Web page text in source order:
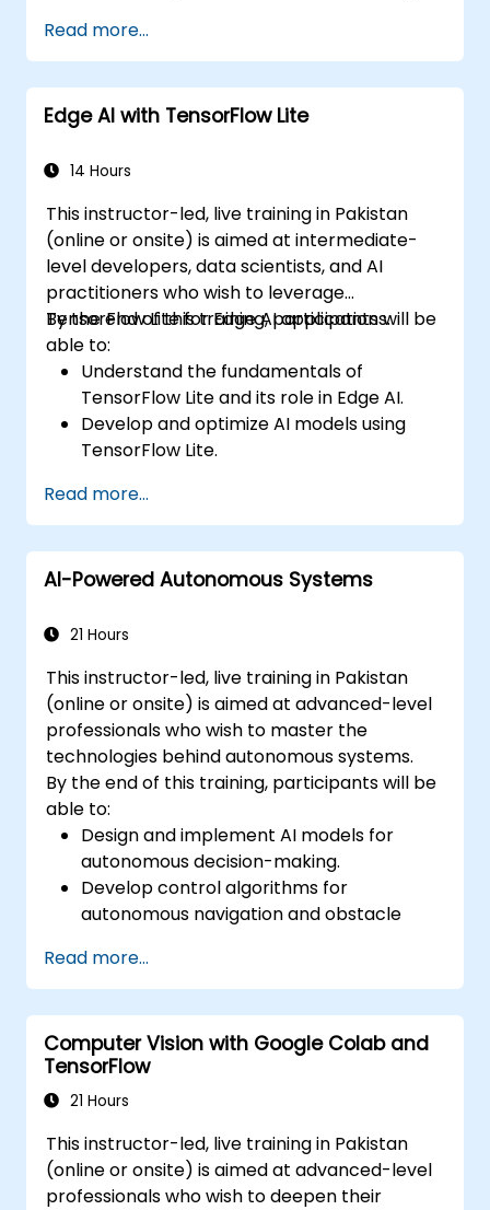
Read more...
Edge AI with TensorFlow Lite
14 Hours
This instructor-led, live training in Pakistan
(online or onsite) is aimed at intermediate-
level developers, data scientists, and AI
practitioners who wish to leverage
TensorFlow Lite for Edge AI applications.
By the end of this training, participants will be
able to:
Understand the fundamentals of
TensorFlow Lite and its role in Edge AI.
Develop and optimize AI models using
TensorFlow Lite.
edge devices.
Utilize tools and techniques for model
conversion and optimization.
Implement practical Edge AI applications
Read more...
AI-Powered Autonomous Systems
21 Hours
This instructor-led, live training in Pakistan
(online or onsite) is aimed at advanced-level
professionals who wish to master the
technologies behind autonomous systems.
By the end of this training, participants will be
able to:
Design and implement AI models for
autonomous decision-making.
Develop control algorithms for
autonomous navigation and obstacle
Ensure safety and reliability in AI-
powered autonomous systems.
Integrate autonomous systems with
existing robotics and AI frameworks.
Read more...
Computer Vision with Google Colab and
TensorFlow
21 Hours
This instructor-led, live training in Pakistan
(online or onsite) is aimed at advanced-level
professionals who wish to deepen their